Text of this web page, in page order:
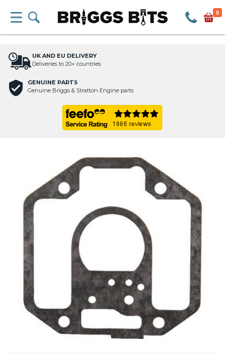
0
UK AND EU DELIVERY
Deliveries to 20+ countries
GENUINE PARTS
Genuine Briggs & Stratton Engine parts